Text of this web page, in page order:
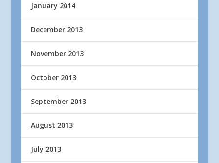
January 2014
December 2013
November 2013
October 2013
September 2013
August 2013
July 2013